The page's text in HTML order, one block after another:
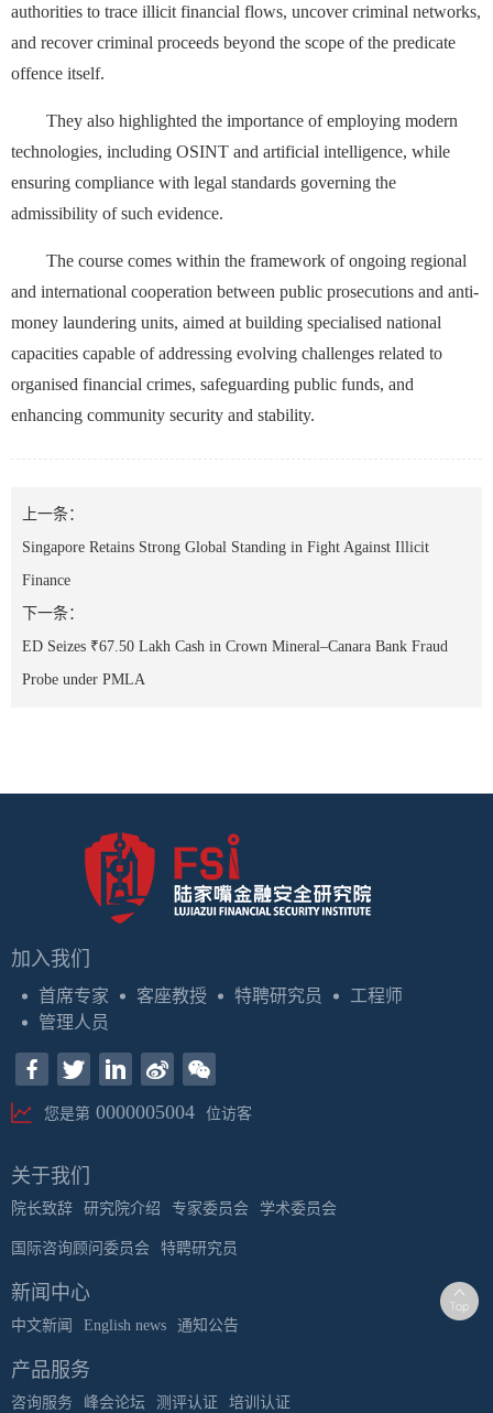
authorities to trace illicit financial flows, uncover criminal networks,
and recover criminal proceeds beyond the scope of the predicate
offence itself.
They also highlighted the importance of employing modern
technologies, including OSINT and artificial intelligence, while
ensuring compliance with legal standards governing the
admissibility of such evidence.
The course comes within the framework of ongoing regional
and international cooperation between public prosecutions and anti-
money laundering units, aimed at building specialised national
capacities capable of addressing evolving challenges related to
organised financial crimes, safeguarding public funds, and
enhancing community security and stability.
上一条：
Singapore Retains Strong Global Standing in Fight Against Illicit
Finance
下一条：
ED Seizes ₹67.50 Lakh Cash in Crown Mineral–Canara Bank Fraud
Probe under PMLA
加入我们
首席专家 客座教授 特聘研究员
工程师
管理人员
您是第 0000005004 位访客
关于我们
院长致辞 研究院介绍 专家委员会 学术委员会
国际咨询顾问委员会 特聘研究员
新闻中心
中文新闻 English news 通知公告
产品服务
咨询服务 峰会论坛 测评认证 培训认证